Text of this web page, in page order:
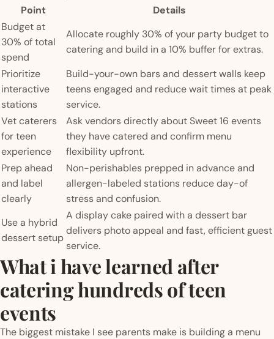
Point
Details
Budget at
30% of total
spend
Allocate roughly 30% of your party budget to
catering and build in a 10% buffer for extras.
Prioritize
interactive
stations
Build-your-own bars and dessert walls keep
teens engaged and reduce wait times at peak
service.
Vet caterers
for teen
experience
Ask vendors directly about Sweet 16 events
they have catered and confirm menu
flexibility upfront.
Prep ahead
and label
clearly
Non-perishables prepped in advance and
allergen-labeled stations reduce day-of
stress and confusion.
Use a hybrid
dessert setup
A display cake paired with a dessert bar
delivers photo appeal and fast, efficient guest
service.
What i have learned after
catering hundreds of teen
events
The biggest mistake I see parents make is building a menu